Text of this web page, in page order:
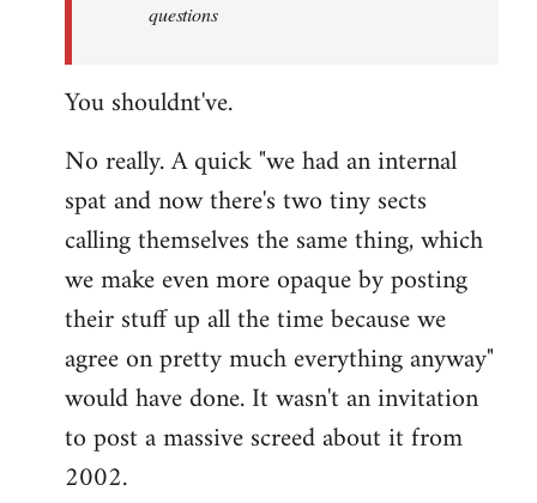
libcom.org
questions
You shouldnt've.
No really. A quick "we had an internal
spat and now there's two tiny sects
calling themselves the same thing, which
we make even more opaque by posting
their stuff up all the time because we
agree on pretty much everything anyway"
would have done. It wasn't an invitation
to post a massive screed about it from
2002.